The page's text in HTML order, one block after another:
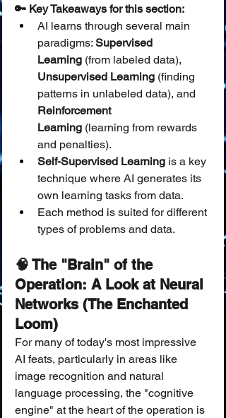
🔑 Key Takeaways for this section:
AI learns through several main
paradigms: Supervised
Learning (from labeled data),
Unsupervised Learning (finding
patterns in unlabeled data), and
Reinforcement
Learning (learning from rewards
and penalties).
Self-Supervised Learning is a key
technique where AI generates its
own learning tasks from data.
Each method is suited for different
types of problems and data.
🧠 The "Brain" of the
Operation: A Look at Neural
Networks (The Enchanted
Loom)
For many of today's most impressive
AI feats, particularly in areas like
image recognition and natural
language processing, the "cognitive
engine" at the heart of the operation is